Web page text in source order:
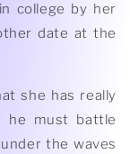
college by her
date at the
she has really
he must battle
the waves